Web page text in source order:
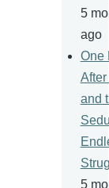
5
ago
One
and
5